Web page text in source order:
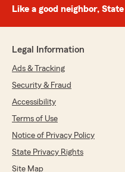
Like a good neighbor,
Legal Information
Ads & Tracking
Security & Fraud
Accessibility
Terms of Use
Notice of Privacy Policy
State Privacy Rights
Site Map